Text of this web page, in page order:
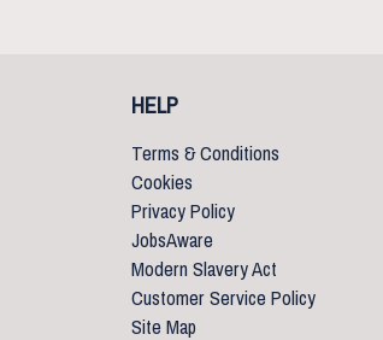
HELP
Terms & Conditions
Cookies
Privacy Policy
JobsAware
Modern Slavery Act
Customer Service Policy
Site Map